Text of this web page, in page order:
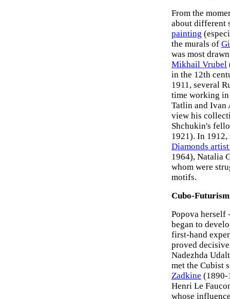
From the
about different
painting
the murals of
was most
Mikhail Vrubel
in the 12th
1911, several
time working
Tatlin and Ivan
view his
Shchukin's
1921). In
Diamonds
1964), Natalia
whom were
motifs.
Cubo-Futurism
Popova herself
began to
first-hand
proved
Nadezhda
met the Cubist
Zadkine (1890-
Henri Le
whose